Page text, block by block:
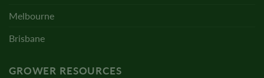
Melbourne
Brisbane
GROWER RESOURCES